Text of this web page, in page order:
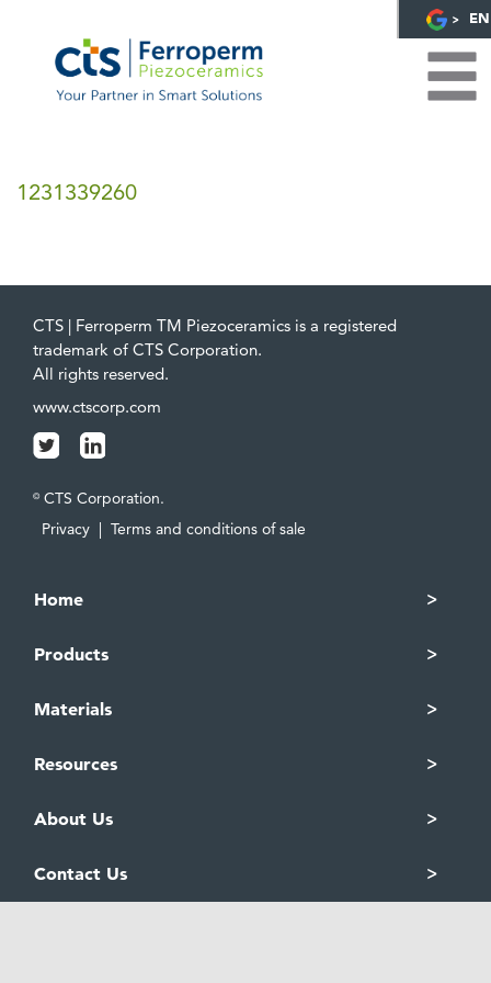
EN
1231339260
CTS | Ferroperm TM Piezoceramics is a registered
trademark of CTS Corporation.
All rights reserved.
www.ctscorp.com
© CTS Corporation.
Privacy | Terms and conditions of sale
Home
Products
Materials
Resources
About Us
Contact Us